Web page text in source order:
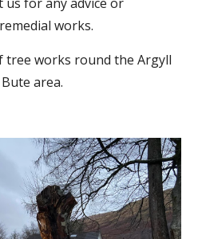
works.
tree works round the Argyll
area.